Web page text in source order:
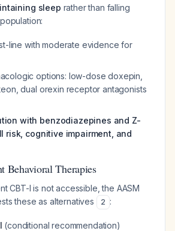
sleep rather than falling
line with moderate evidence for
options: low-dose doxepin,
dual orexin receptor antagonists
with benzodiazepines and Z-
risk, cognitive impairment, and
Behavioral Therapies
CBT-I is not accessible, the AASM
these as alternatives
2 :
(conditional recommendation)